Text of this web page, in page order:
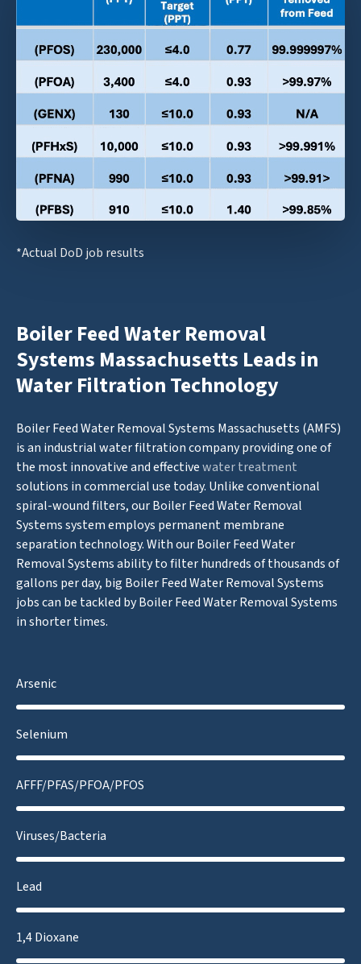
*Actual DoD job results
Boiler Feed Water Removal
Systems Massachusetts Leads in
Water Filtration Technology
Boiler Feed Water Removal Systems Massachusetts (AMFS)
is an industrial water filtration company providing one of
the most innovative and effectivewater treatment
solutions in commercial use today. Unlike conventional
spiral-wound filters, our Boiler Feed Water Removal
Systems system employs permanent membrane
separation technology. With our Boiler Feed Water
Removal Systems ability to filter hundreds of thousands of
gallons per day, big Boiler Feed Water Removal Systems
jobs can be tackled by Boiler Feed Water Removal Systems
in shorter times.
Arsenic
Selenium
AFFF/PFAS/PFOA/PFOS
Viruses/Bacteria
Lead
1,4 Dioxane